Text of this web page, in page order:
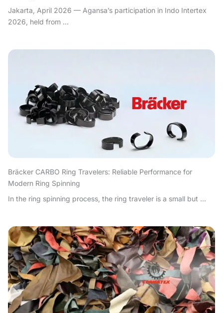
Jakarta, April 2026 — Agansa’s participation in Indo Intertex
2026, held from ...
Bräcker CARBO Ring Travelers: Reliable Performance for
Modern Ring Spinning
In the ring spinning process, the ring traveler is a small but ...